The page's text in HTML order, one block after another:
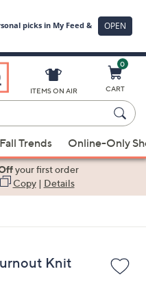
ITEMS ON AIR
0
CART
Fall Trends Online-Only
your first order
Copy| Details
Knit